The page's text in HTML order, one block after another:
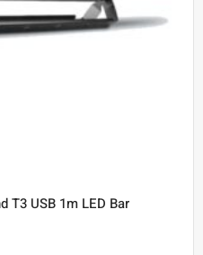
T3 USB 1m LED Bar